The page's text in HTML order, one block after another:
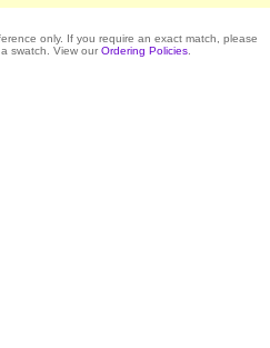
only. If you require an exact match, please
swatch. View our Ordering Policies